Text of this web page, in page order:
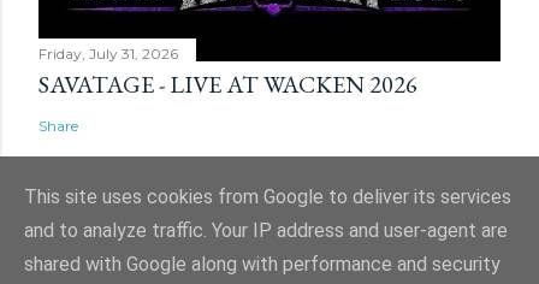
Friday, July 31, 2026
SAVATAGE - LIVE AT WACKEN 2026
Share
Powered by Blogger
This site uses cookies from Google to deliver its services
and to analyze traffic. Your IP address and user-agent are
shared with Google along with performance and security